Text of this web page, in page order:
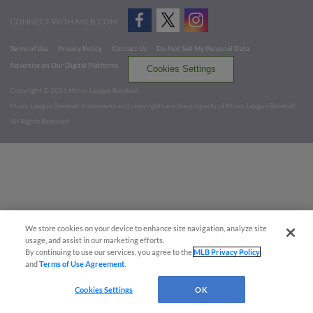
CONNECT WITH MILB.COM
Terms of Use Privacy Policy Contact Us
Do Not Sell My Personal Data
Advertise on Our Digital Platforms
Cookies Settings
Copyright ©
2026 Minor League Baseball.
Minor League Baseball trademarks and copyrights are the property of Minor League Baseball.
All Rights Reserved
We store cookies on your device to enhance site navigation, analyze site
usage, and assist in our marketing efforts.
By continuing to use our services, you agree to theMLB Privacy Policy
andTerms of Use Agreement
Cookies Settings OK